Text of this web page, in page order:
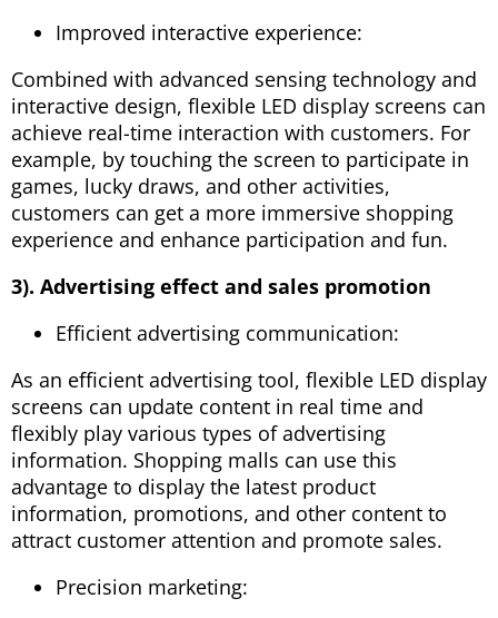
Improved interactive experience:
Combined with advanced sensing technology and
interactive design, flexible LED display screens can
achieve real-time interaction with customers. For
example, by touching the screen to participate in
games, lucky draws, and other activities,
customers can get a more immersive shopping
experience and enhance participation and fun.
3). Advertising effect and sales promotion
Efficient advertising communication:
As an efficient advertising tool, flexible LED display
screens can update content in real time and
flexibly play various types of advertising
information. Shopping malls can use this
advantage to display the latest product
information, promotions, and other content to
attract customer attention and promote sales.
Precision marketing: